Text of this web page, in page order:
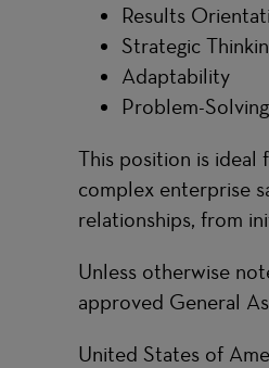
Results
Strategic
Adaptability
Problem-Solving
This position is ideal
complex enterprise
relationships, from
Unless otherwise
approved General
United States of